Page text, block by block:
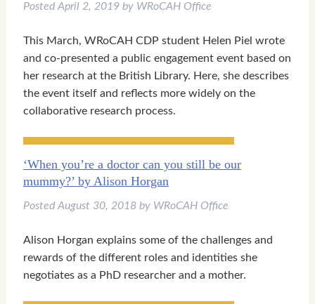
Posted April 2, 2019by WRoCAH Office
This March, WRoCAH CDP student Helen Piel wrote
and co-presented a public engagement event based on
her research at the British Library. Here, she describes
the event itself and reflects more widely on the
collaborative research process.
‘When you’re a doctor can you still be our
mummy?’ by Alison Horgan
Posted August 30, 2018by WRoCAH Office
Alison Horgan explains some of the challenges and
rewards of the different roles and identities she
negotiates as a PhD researcher and a mother.